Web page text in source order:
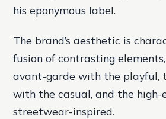
his eponymous label.
The brand’s aesthetic is
fusion of contrasting
avant-garde with the playful,
with the casual, and the
streetwear-inspired.